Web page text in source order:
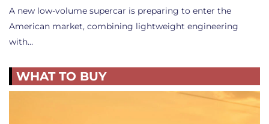
A new low-volume supercar is preparing to enter the
American market, combining lightweight engineering
with…
WHAT TO BUY